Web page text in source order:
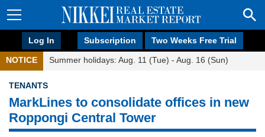
Log In Subscription Two Weeks Free Trial
NOTICE Summer holidays: Aug. 11 (Tue) - Aug. 16 (Sun)
TENANTS
MarkLines to consolidate offices in new
Roppongi Central Tower